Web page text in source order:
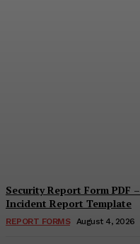
Security Report Form PDF
Incident Report Template
REPORT FORMS August 4, 2026